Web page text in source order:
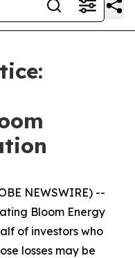
NEWSWIRE) --
Bloom Energy
of investors who
losses may be